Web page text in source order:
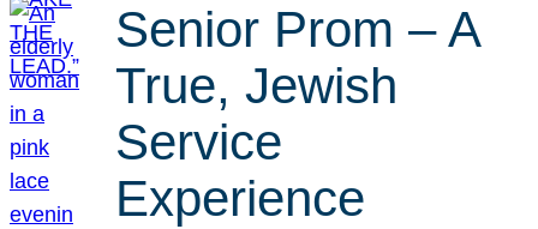
Senior Prom – A
True, Jewish
Service
Experience